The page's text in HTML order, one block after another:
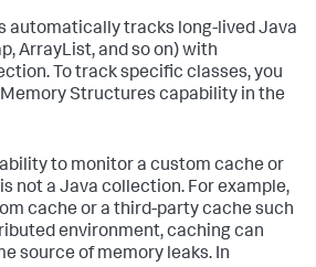
automatically tracks long-lived Java
ArrayList, and so on) with
To track specific classes, you
Structures capability in the
to monitor a custom cache or
not a Java collection. For example,
cache or a third-party cache such
environment, caching can
source of memory leaks. In